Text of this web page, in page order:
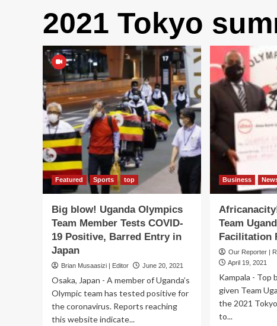
2021 Tokyo
Featured Sports top
Big blow! Uganda Olympics
Team Member Tests COVID-
19 Positive, Barred Entry in
Japan
Brian Musaasizi | Editor June 20, 2021
Osaka, Japan - A member of Uganda’s
Olympic team has tested positive for
the coronavirus. Reports reaching
this website indicate...
Business
Team
Facilitation
Our Reporter |
April 19, 2021
Kampala - Top
given Team
the 2021
to...